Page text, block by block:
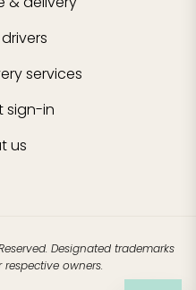
services
sign-in
us
Designated trademarks
owners.